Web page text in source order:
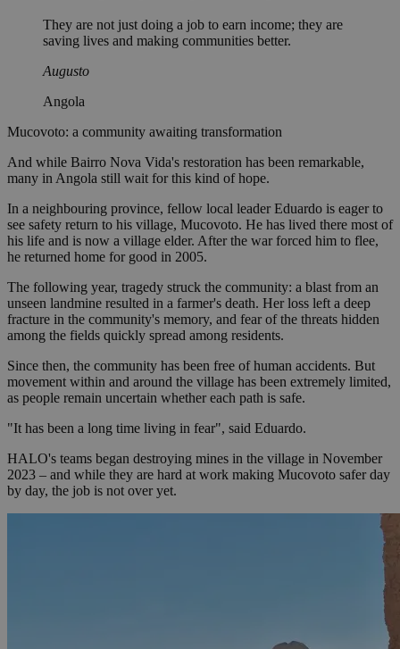
They are not just doing a job to earn income; they are
saving lives and making communities better.
Augusto
Angola
Mucovoto: a community awaiting transformation
And while Bairro Nova Vida's restoration has been remarkable,
many in Angola still wait for this kind of hope.
In a neighbouring province, fellow local leader Eduardo is eager to
see safety return to his village, Mucovoto. He has lived there most of
his life and is now a village elder. After the war forced him to flee,
he returned home for good in 2005.
The following year, tragedy struck the community: a blast from an
unseen landmine resulted in a farmer's death. Her loss left a deep
fracture in the community's memory, and fear of the threats hidden
among the fields quickly spread among residents.
Since then, the community has been free of human accidents. But
movement within and around the village has been extremely limited,
as people remain uncertain whether each path is safe.
"It has been a long time living in fear", said Eduardo.
HALO's teams began destroying mines in the village in November
2023 – and while they are hard at work making Mucovoto safer day
by day, the job is not over yet.